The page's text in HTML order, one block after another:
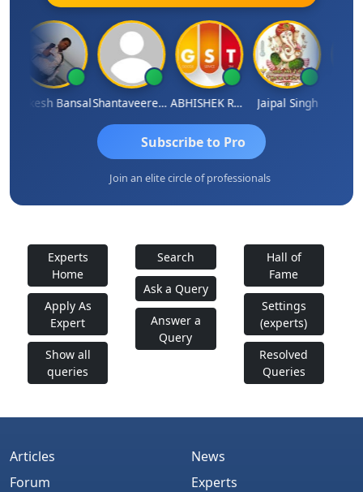
Rakesh Bansal Shantaveeresh Manur ABHISHEK RATHORE Jaipal Singh
Subscribe to Pro
Join an elite circle of professionals
Experts
Home
Apply As
Expert
Show all
queries
Search
Ask a Query
Answer a
Query
Hall of
Fame
Settings
(experts)
Resolved
Queries
Articles
Forum
News
Experts